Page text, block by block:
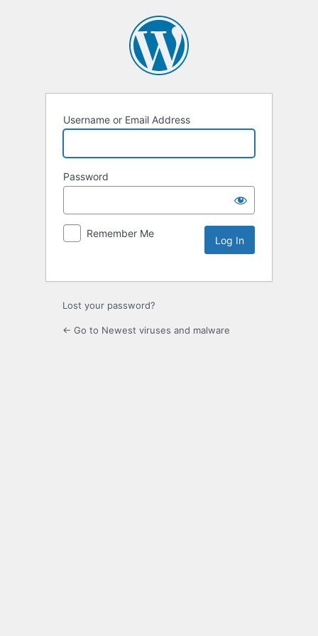
Username or Email Address
Password
Remember Me
Lost your password?
← Go to Newest viruses and malware